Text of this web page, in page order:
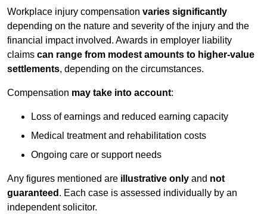
Workplace injury compensation varies significantly
depending on the nature and severity of the injury and the
financial impact involved. Awards in employer liability
claims can range from modest amounts to higher-value
settlements, depending on the circumstances.
Compensation may take into account:
Loss of earnings and reduced earning capacity
Medical treatment and rehabilitation costs
Ongoing care or support needs
Any figures mentioned are illustrative only and not
guaranteed . Each case is assessed individually by an
independent solicitor.